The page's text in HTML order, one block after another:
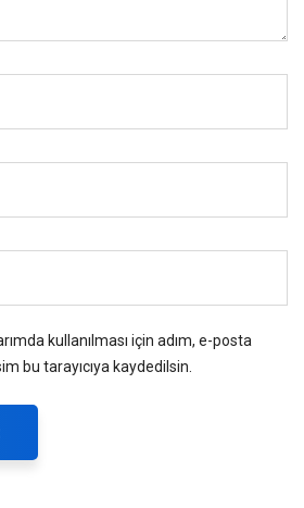
kullanılması için adım, e-posta
bu tarayıcıya kaydedilsin.